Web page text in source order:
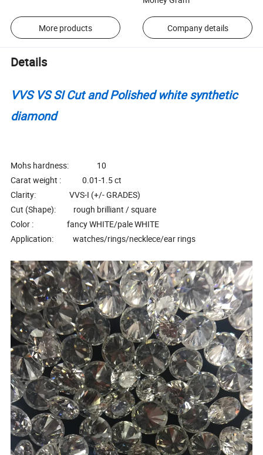
More products Company details
Details
VVS VS SI Cut and Polished white synthetic
diamond
Mohs hardness: 10
Carat weight : 0.01-1.5 ct
Clarity: VVS-I (+/- GRADES)
Cut (Shape): rough brilliant / square
Color : fancy WHITE/pale WHITE
Application: watches/rings/necklece/ear rings